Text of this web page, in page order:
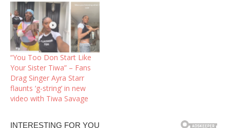
“You Too Don Start Like
Your Sister Tiwa” – Fans
Drag Singer Ayra Starr
flaunts ‘g-string’ in new
video with Tiwa Savage